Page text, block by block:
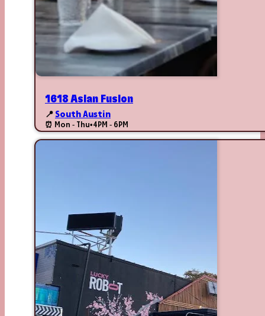
1618 Asian Fusion
📍 South Austin
⏰ Mon - Thu•4PM - 6PM